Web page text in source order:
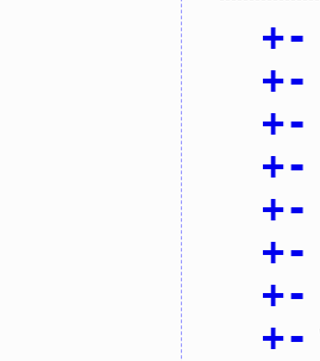
+-
+-
+-
+-
+-
+-
+-
+-